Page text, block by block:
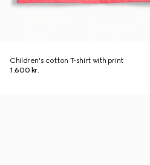
Children's cotton T-shirt with print
1.600 kr.